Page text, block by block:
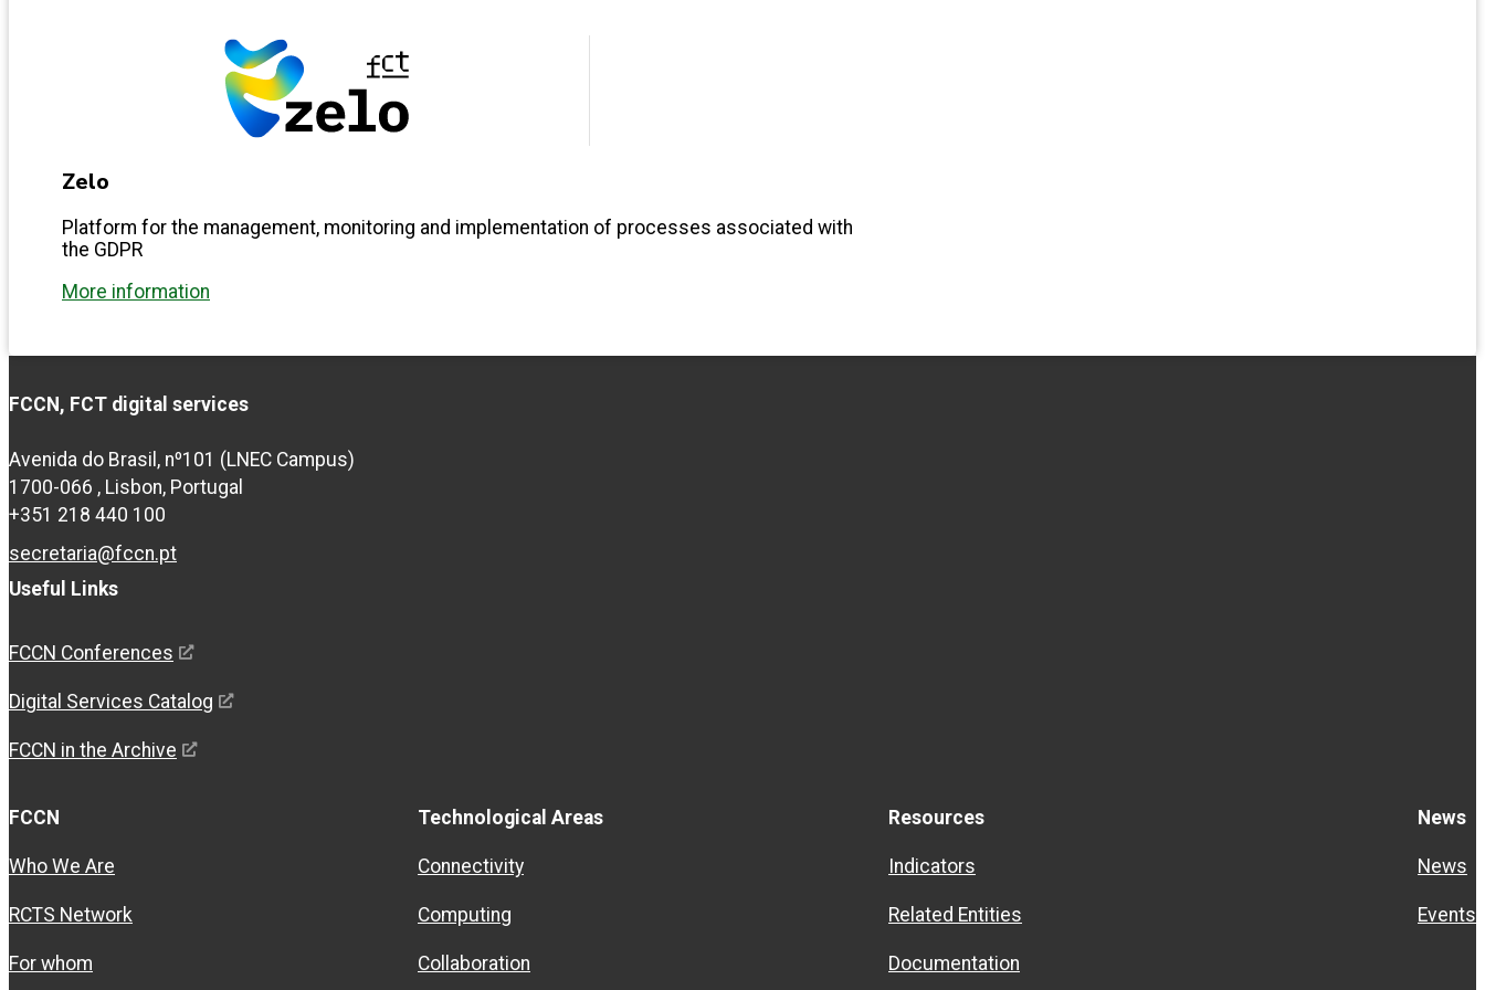
Zelo
Platform for the management, monitoring and implementation of processes associated with
the GDPR
More information
FCCN, FCT digital services
Avenida do Brasil, nº101 (LNEC Campus)
1700-066 , Lisbon, Portugal
+351 218 440 100
secretaria@fccn.pt
Useful Links
FCCN Conferences
Digital Services Catalog
FCCN in the Archive
FCCN
Who We Are
RCTS Network
For whom
Technological Areas
Connectivity
Computing
Collaboration
Resources
Indicators
Related Entities
Documentation
News
News
Events